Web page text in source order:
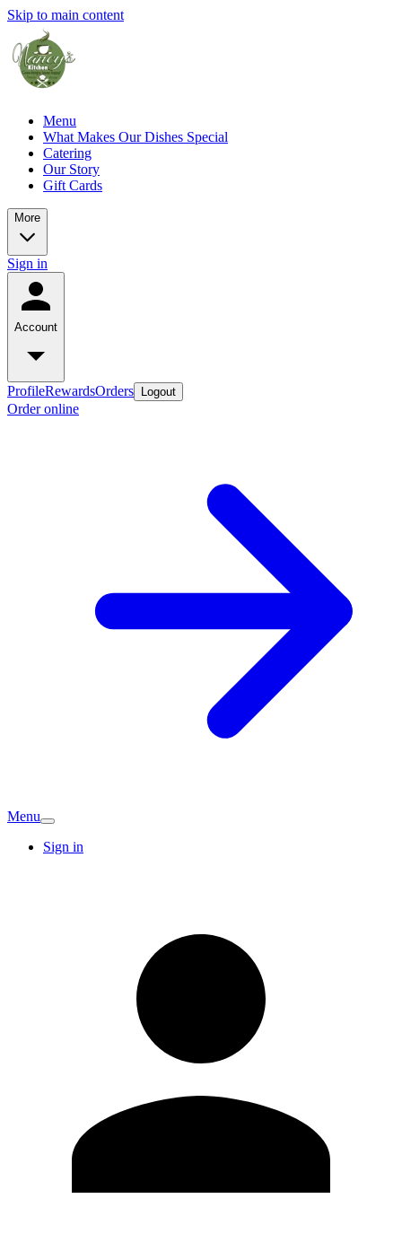
Skip to main content
Menu
What Makes Our Dishes Special
Catering
Our Story
Gift Cards
More
Sign in
Account
ProfileRewardsOrders Logout
Order online
Menu
Sign in